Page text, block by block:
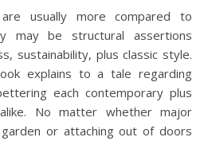
usually more compared to
may be structural assertions
sustainability, plus classic style.
explains to a tale regarding
each contemporary plus
No matter whether major
or attaching out of doors